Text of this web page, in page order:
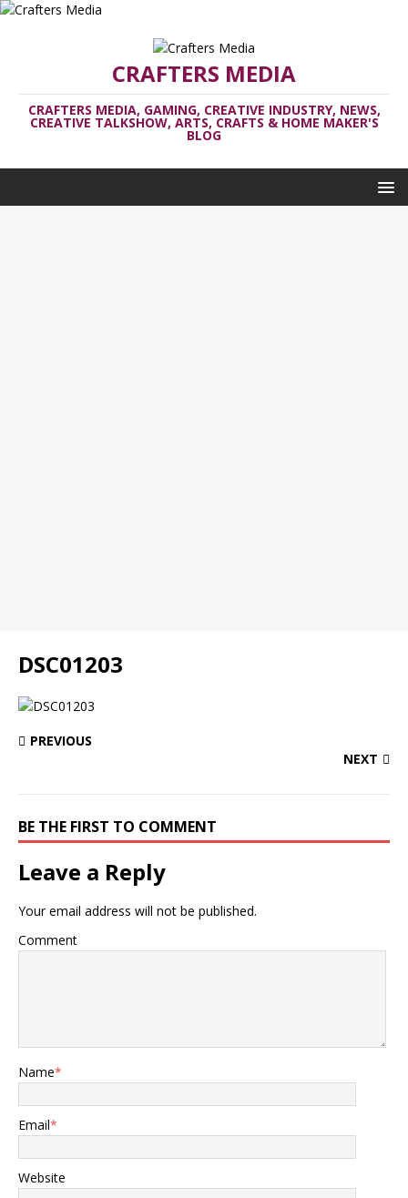
CRAFTERS MEDIA
CRAFTERS MEDIA, GAMING, CREATIVE INDUSTRY, NEWS,
CREATIVE TALKSHOW, ARTS, CRAFTS & HOME MAKER'S
BLOG
DSC01203
PREVIOUS
NEXT
BE THE FIRST TO COMMENT
Leave a Reply
Your email address will not be published.
Comment
Name*
Email*
Website